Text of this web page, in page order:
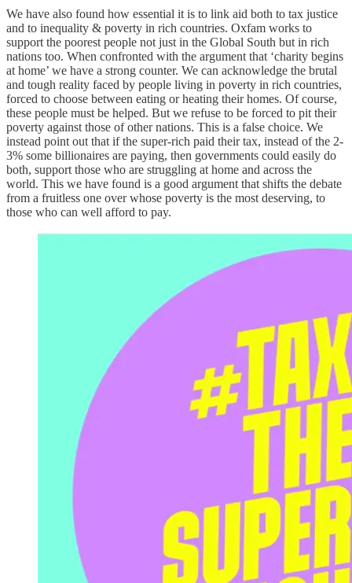
We have also found how essential it is to link aid both to tax justice
and to inequality & poverty in rich countries. Oxfam works to
support the poorest people not just in the Global South but in rich
nations too. When confronted with the argument that ‘charity begins
at home’ we have a strong counter. We can acknowledge the brutal
and tough reality faced by people living in poverty in rich countries,
forced to choose between eating or heating their homes. Of course,
these people must be helped. But we refuse to be forced to pit their
poverty against those of other nations. This is a false choice. We
instead point out that if the super-rich paid their tax, instead of the 2-
3% some billionaires are paying, then governments could easily do
both, support those who are struggling at home and across the
world. This we have found is a good argument that shifts the debate
from a fruitless one over whose poverty is the most deserving, to
those who can well afford to pay.